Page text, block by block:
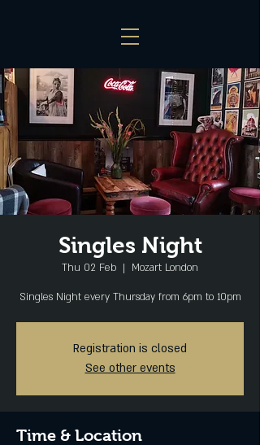
Singles Night
Thu 02 Feb
  |
Mozart London
Singles Night every Thursday from 6pm to 10pm
Registration is closed
See other events
Time & Location